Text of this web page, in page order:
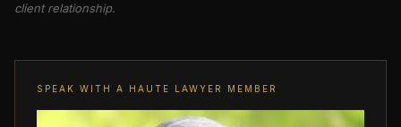
client relationship.
SPEAK WITH A HAUTE LAWYER MEMBER